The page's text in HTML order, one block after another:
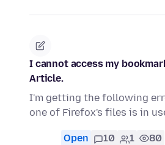
I cannot access my
Article.
I'm getting the following
one of Firefox's files is in
Open 10 1 80